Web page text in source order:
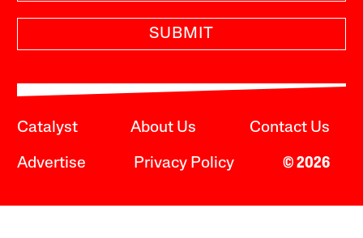
SUBMIT
Catalyst About Us Contact Us
Advertise Privacy Policy © 2026